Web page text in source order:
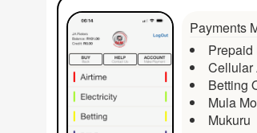
Payments
Prepaid
Cellular
Betting
Mula
Mukuru